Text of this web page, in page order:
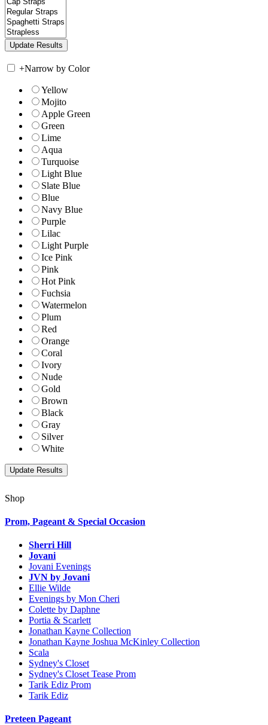
+Narrow by Color
Yellow
Mojito
Apple Green
Green
Lime
Aqua
Turquoise
Light Blue
Slate Blue
Blue
Navy Blue
Purple
Lilac
Light Purple
Ice Pink
Pink
Hot Pink
Fuchsia
Watermelon
Plum
Red
Orange
Coral
Ivory
Nude
Gold
Brown
Black
Gray
Silver
White
Shop
Prom, Pageant & Special Occasion
Sherri Hill
Jovani
Jovani Evenings
JVN by Jovani
Ellie Wilde
Evenings by Mon Cheri
Colette by Daphne
Portia & Scarlett
Jonathan Kayne Collection
Jonathan Kayne Joshua McKinley Collection
Scala
Sydney's Closet
Sydney's Closet Tease Prom
Tarik Ediz Prom
Tarik Ediz
Preteen Pageant